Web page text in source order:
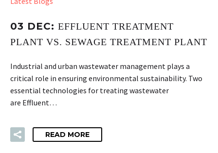
03 DEC: EFFLUENT TREATMENT
PLANT VS. SEWAGE TREATMENT PLANT
Industrial and urban wastewater management plays a
critical role in ensuring environmental sustainability. Two
essential technologies for treating wastewater
are Effluent…
READ MORE